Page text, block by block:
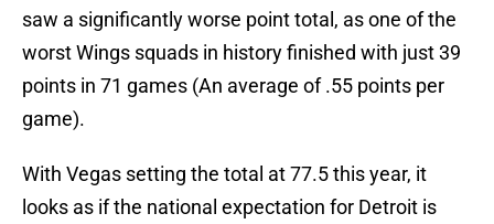
saw a significantly worse point total, as one of the
worst Wings squads in history finished with just 39
points in 71 games (An average of .55 points per
game).
With Vegas setting the total at 77.5 this year, it
looks as if the national expectation for Detroit is